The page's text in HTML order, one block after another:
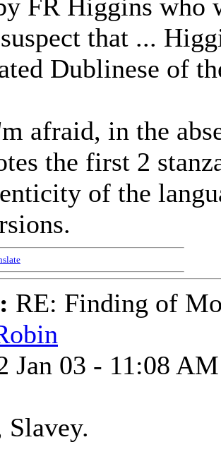
FR Higgins who
that ...
Dublinese of
afraid, in the
the first 2
of the
RE: Finding of
Jan 03 - 11:08 AM
Slavey.